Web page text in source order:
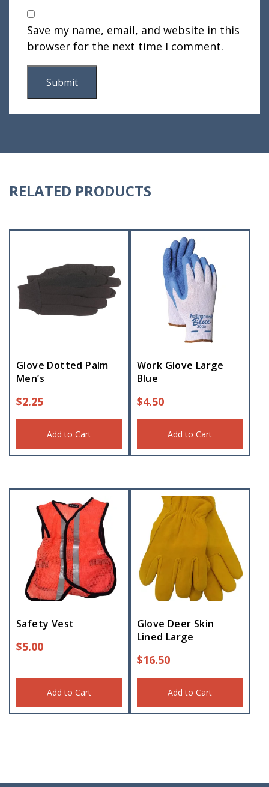
Save my name, email, and website in this
browser for the next time I comment.
RELATED PRODUCTS
Glove Dotted Palm
Men’s
$2.25
Add to Cart
Work Glove Large
Blue
$4.50
Add to Cart
Safety Vest
$5.00
Add to Cart
Glove Deer Skin
Lined Large
$16.50
Add to Cart